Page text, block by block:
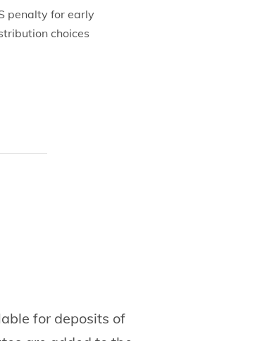
penalty for early
choices
for deposits of